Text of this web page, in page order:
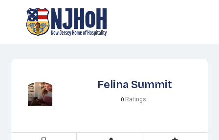
Felina Summit
0Ratings